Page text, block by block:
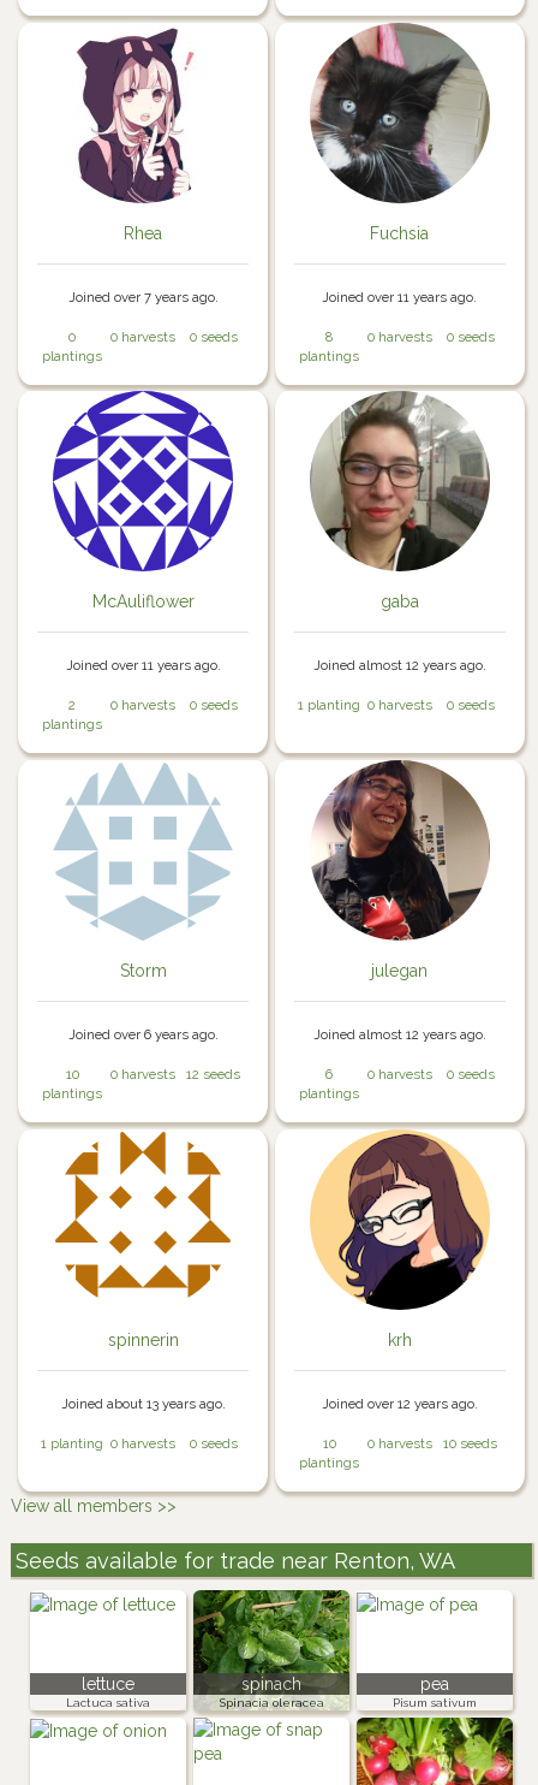
Rhea
Joined over 7 years ago.
0
plantings
0 harvests 0 seeds
Fuchsia
Joined over 11 years ago.
8
plantings
0 harvests 0 seeds
McAuliflower
Joined over 11 years ago.
2
plantings
0 harvests 0 seeds
gaba
Joined almost 12 years ago.
1 planting 0 harvests 0 seeds
Storm
Joined over 6 years ago.
10
plantings
0 harvests 12 seeds
julegan
Joined almost 12 years ago.
6
plantings
0 harvests 0 seeds
spinnerin
Joined about 13 years ago.
1 planting 0 harvests 0 seeds
krh
Joined over 12 years ago.
10
plantings
0 harvests 10 seeds
View all members >>
Seeds available for trade near Renton, WA
lettuce
Lactuca sativa
spinach
Spinacia oleracea
pea
Pisum sativum